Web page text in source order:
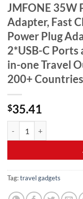
JMFONE 35W
Adapter, Fast
Power Plug
2*USB-C Ports
in-one Travel
200+ Countries
$35.41
Tag:travel gadgets